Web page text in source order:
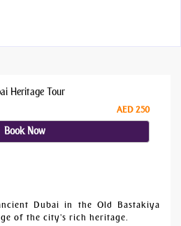
Heritage Tour
AED 250
Book Now
Dubai in the Old Bastakiya
of the city's rich heritage.